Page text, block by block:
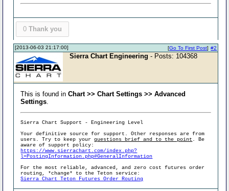
0 Thank you
[2013-06-03 21:17:00] #2
[Go To First Post]
Sierra Chart Engineering - Posts: 104368
This is found inChart >> Chart Settings >> Advanced
Settings
Sierra Chart Support - Engineering Level
Your definitive source for support. Other responses are from
users. Try to keep yourquestions brief and to the point . Be
aware of support policy:
https://www.sierrachart.com/index.php?
l=PostingInformation.php#GeneralInformation
For the most reliable, advanced, and zero cost futures order
routing, *change* to the Teton service:
Sierra Chart Teton Futures Order Routing